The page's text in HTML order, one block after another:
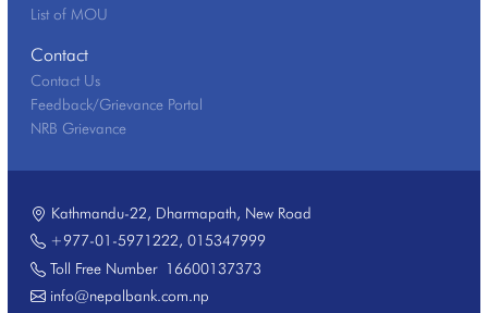
List of MOU
Contact
Contact Us
Feedback/Grievance Portal
NRB Grievance
Kathmandu-22, Dharmapath, New Road
+977-01-5971222, 015347999
Toll Free Number16600137373
info@nepalbank.com.np